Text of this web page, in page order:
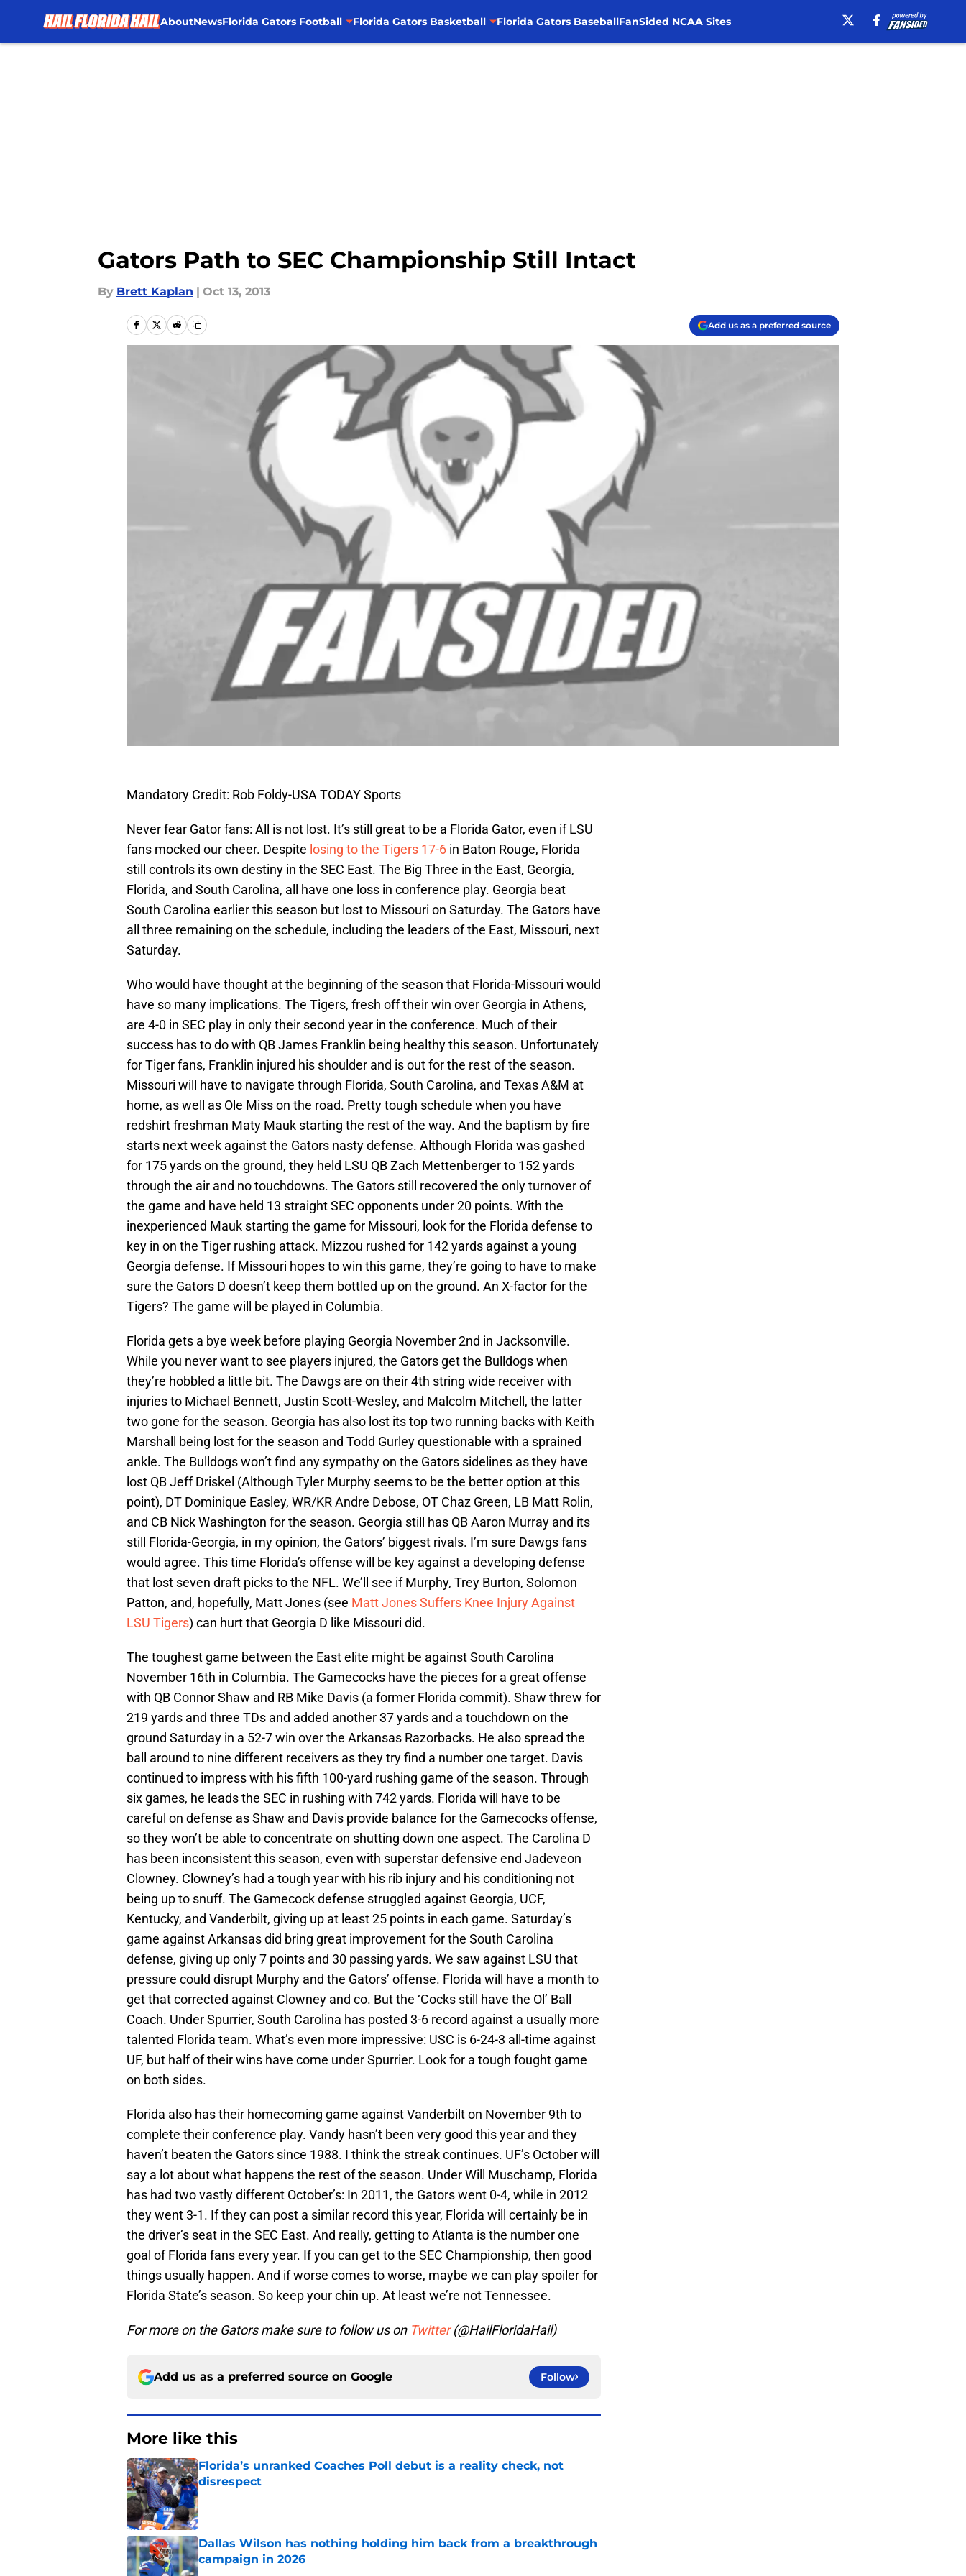
AboutNewsFlorida Gators Football Florida Gators Basketball Florida Gators BaseballFanSided NCAA Sites
Gators Path to SEC Championship Still Intact
By Brett Kaplan | Oct 13, 2013
Add us as a preferred source
Mandatory Credit: Rob Foldy-USA TODAY Sports
Never fear Gator fans: All is not lost. It’s still great to be a Florida Gator, even if LSU
fans mocked our cheer. Despite losing to the Tigers 17-6 in Baton Rouge, Florida
still controls its own destiny in the SEC East. The Big Three in the East, Georgia,
Florida, and South Carolina, all have one loss in conference play. Georgia beat
South Carolina earlier this season but lost to Missouri on Saturday. The Gators have
all three remaining on the schedule, including the leaders of the East, Missouri, next
Saturday.
Who would have thought at the beginning of the season that Florida-Missouri would
have so many implications. The Tigers, fresh off their win over Georgia in Athens,
are 4-0 in SEC play in only their second year in the conference. Much of their
success has to do with QB James Franklin being healthy this season. Unfortunately
for Tiger fans, Franklin injured his shoulder and is out for the rest of the season.
Missouri will have to navigate through Florida, South Carolina, and Texas A&M at
home, as well as Ole Miss on the road. Pretty tough schedule when you have
redshirt freshman Maty Mauk starting the rest of the way. And the baptism by fire
starts next week against the Gators nasty defense. Although Florida was gashed
for 175 yards on the ground, they held LSU QB Zach Mettenberger to 152 yards
through the air and no touchdowns. The Gators still recovered the only turnover of
the game and have held 13 straight SEC opponents under 20 points. With the
inexperienced Mauk starting the game for Missouri, look for the Florida defense to
key in on the Tiger rushing attack. Mizzou rushed for 142 yards against a young
Georgia defense. If Missouri hopes to win this game, they’re going to have to make
sure the Gators D doesn’t keep them bottled up on the ground. An X-factor for the
Tigers? The game will be played in Columbia.
Florida gets a bye week before playing Georgia November 2nd in Jacksonville.
While you never want to see players injured, the Gators get the Bulldogs when
they’re hobbled a little bit. The Dawgs are on their 4th string wide receiver with
injuries to Michael Bennett, Justin Scott-Wesley, and Malcolm Mitchell, the latter
two gone for the season. Georgia has also lost its top two running backs with Keith
Marshall being lost for the season and Todd Gurley questionable with a sprained
ankle. The Bulldogs won’t find any sympathy on the Gators sidelines as they have
lost QB Jeff Driskel (Although Tyler Murphy seems to be the better option at this
point), DT Dominique Easley, WR/KR Andre Debose, OT Chaz Green, LB Matt Rolin,
and CB Nick Washington for the season. Georgia still has QB Aaron Murray and its
still Florida-Georgia, in my opinion, the Gators’ biggest rivals. I’m sure Dawgs fans
would agree. This time Florida’s offense will be key against a developing defense
that lost seven draft picks to the NFL. We’ll see if Murphy, Trey Burton, Solomon
Patton, and, hopefully, Matt Jones (see Matt Jones Suffers Knee Injury Against
LSU Tigers) can hurt that Georgia D like Missouri did.
The toughest game between the East elite might be against South Carolina
November 16th in Columbia. The Gamecocks have the pieces for a great offense
with QB Connor Shaw and RB Mike Davis (a former Florida commit). Shaw threw for
219 yards and three TDs and added another 37 yards and a touchdown on the
ground Saturday in a 52-7 win over the Arkansas Razorbacks. He also spread the
ball around to nine different receivers as they try find a number one target. Davis
continued to impress with his fifth 100-yard rushing game of the season. Through
six games, he leads the SEC in rushing with 742 yards. Florida will have to be
careful on defense as Shaw and Davis provide balance for the Gamecocks offense,
so they won’t be able to concentrate on shutting down one aspect. The Carolina D
has been inconsistent this season, even with superstar defensive end Jadeveon
Clowney. Clowney’s had a tough year with his rib injury and his conditioning not
being up to snuff. The Gamecock defense struggled against Georgia, UCF,
Kentucky, and Vanderbilt, giving up at least 25 points in each game. Saturday’s
game against Arkansas did bring great improvement for the South Carolina
defense, giving up only 7 points and 30 passing yards. We saw against LSU that
pressure could disrupt Murphy and the Gators’ offense. Florida will have a month to
get that corrected against Clowney and co. But the ‘Cocks still have the Ol’ Ball
Coach. Under Spurrier, South Carolina has posted 3-6 record against a usually more
talented Florida team. What’s even more impressive: USC is 6-24-3 all-time against
UF, but half of their wins have come under Spurrier. Look for a tough fought game
on both sides.
Florida also has their homecoming game against Vanderbilt on November 9th to
complete their conference play. Vandy hasn’t been very good this year and they
haven’t beaten the Gators since 1988. I think the streak continues. UF’s October will
say a lot about what happens the rest of the season. Under Will Muschamp, Florida
has had two vastly different October’s: In 2011, the Gators went 0-4, while in 2012
they went 3-1. If they can post a similar record this year, Florida will certainly be in
the driver’s seat in the SEC East. And really, getting to Atlanta is the number one
goal of Florida fans every year. If you can get to the SEC Championship, then good
things usually happen. And if worse comes to worse, maybe we can play spoiler for
Florida State’s season. So keep your chin up. At least we’re not Tennessee.
For more on the Gators make sure to follow us on Twitter(@HailFloridaHail)
Add us as a preferred source on Google Follow
More like this
Florida’s unranked Coaches Poll debut is a reality check, not
disrespect
Published by on Invalid Date
Dallas Wilson has nothing holding him back from a breakthrough
campaign in 2026